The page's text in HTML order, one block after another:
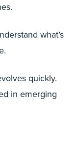
what’s
quickly.
in emerging